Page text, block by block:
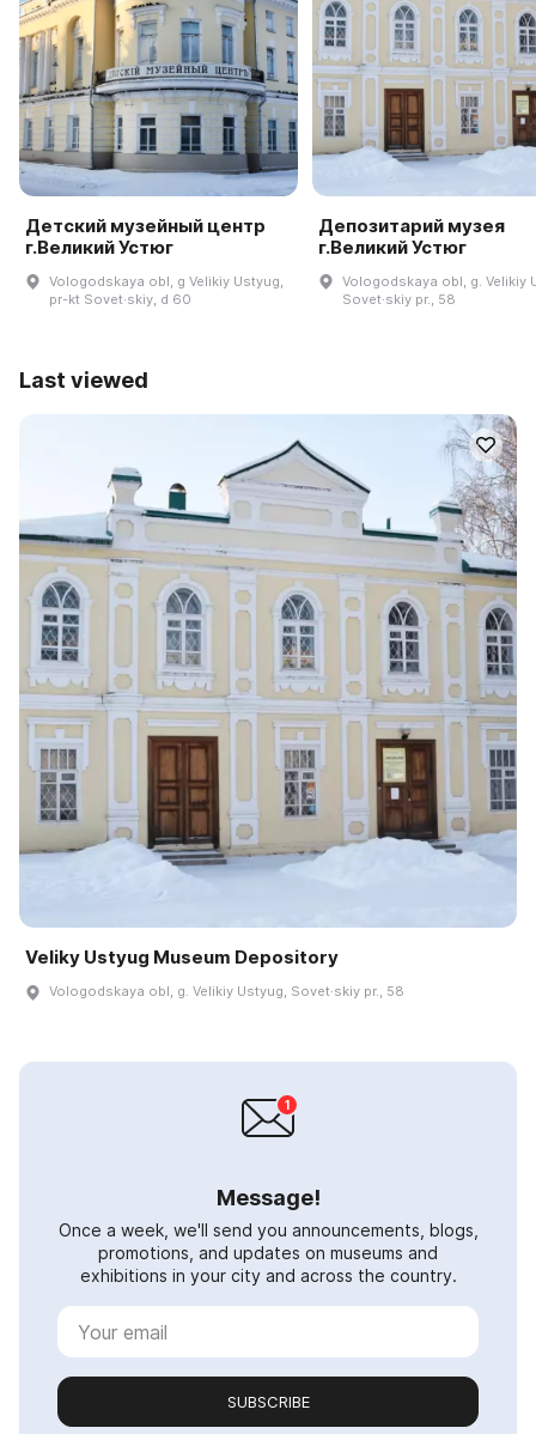
Детский музейный центр
г.Великий Устюг
Vologodskaya obl, g Velikiy Ustyug,
pr-kt Sovet·skiy, d 60
Депозитарий музея
г.Великий Устюг
Vologodskaya obl, g. Velikiy
Sovet·skiy pr., 58
Last viewed
Veliky Ustyug Museum Depository
Vologodskaya obl, g. Velikiy Ustyug, Sovet·skiy pr., 58
Message!
Once a week, we'll send you announcements, blogs,
promotions, and updates on museums and
exhibitions in your city and across the country.
SUBSCRIBE